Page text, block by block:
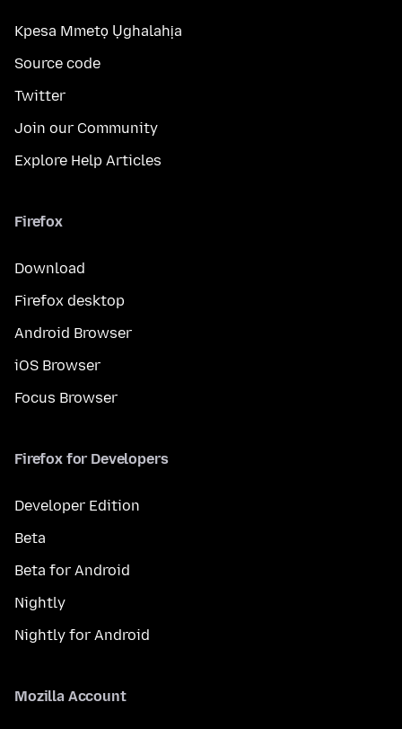
Kpesa Mmetọ Ụghalahịa
Source code
Twitter
Join our Community
Explore Help Articles
Firefox
Download
Firefox desktop
Android Browser
iOS Browser
Focus Browser
Firefox for Developers
Developer Edition
Beta
Beta for Android
Nightly
Nightly for Android
Mozilla Account